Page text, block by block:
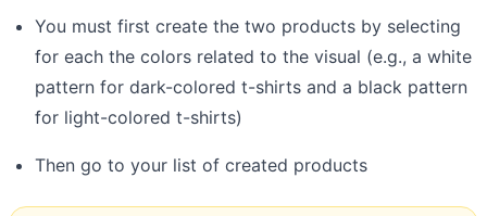
You must first create the two products by selecting
for each the colors related to the visual (e.g., a white
pattern for dark-colored t-shirts and a black pattern
for light-colored t-shirts)
Then go to your list of created products